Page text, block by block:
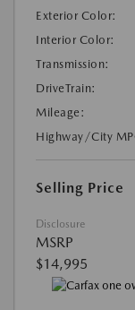
Exterior Color:
Interior Color:
Transmission:
DriveTrain:
Mileage:
Highway/City
Selling Price
Disclosure
MSRP
$14,995